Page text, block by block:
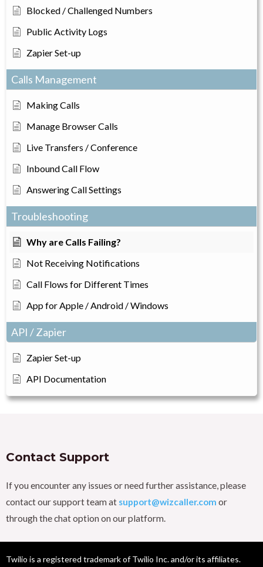
Blocked / Challenged Numbers
Public Activity Logs
Zapier Set-up
Calls Management
Making Calls
Manage Browser Calls
Live Transfers / Conference
Inbound Call Flow
Answering Call Settings
Troubleshooting
Why are Calls Failing?
Not Receiving Notifications
Call Flows for Different Times
App for Apple / Android / Windows
API / Zapier
Zapier Set-up
API Documentation
Contact Support
If you encounter any issues or need further assistance, please
contact our support team at support@wizcaller.com or
through the chat option on our platform.
Twilio is a registered trademark of Twilio Inc. and/or its affiliates.